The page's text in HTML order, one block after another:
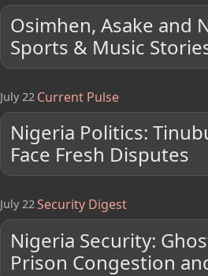
Osimhen, Asake and
Sports & Music
July 22 Current Pulse
Nigeria Politics:
Face Fresh Disputes
July 22Security Digest
Nigeria Security:
Prison Congestion